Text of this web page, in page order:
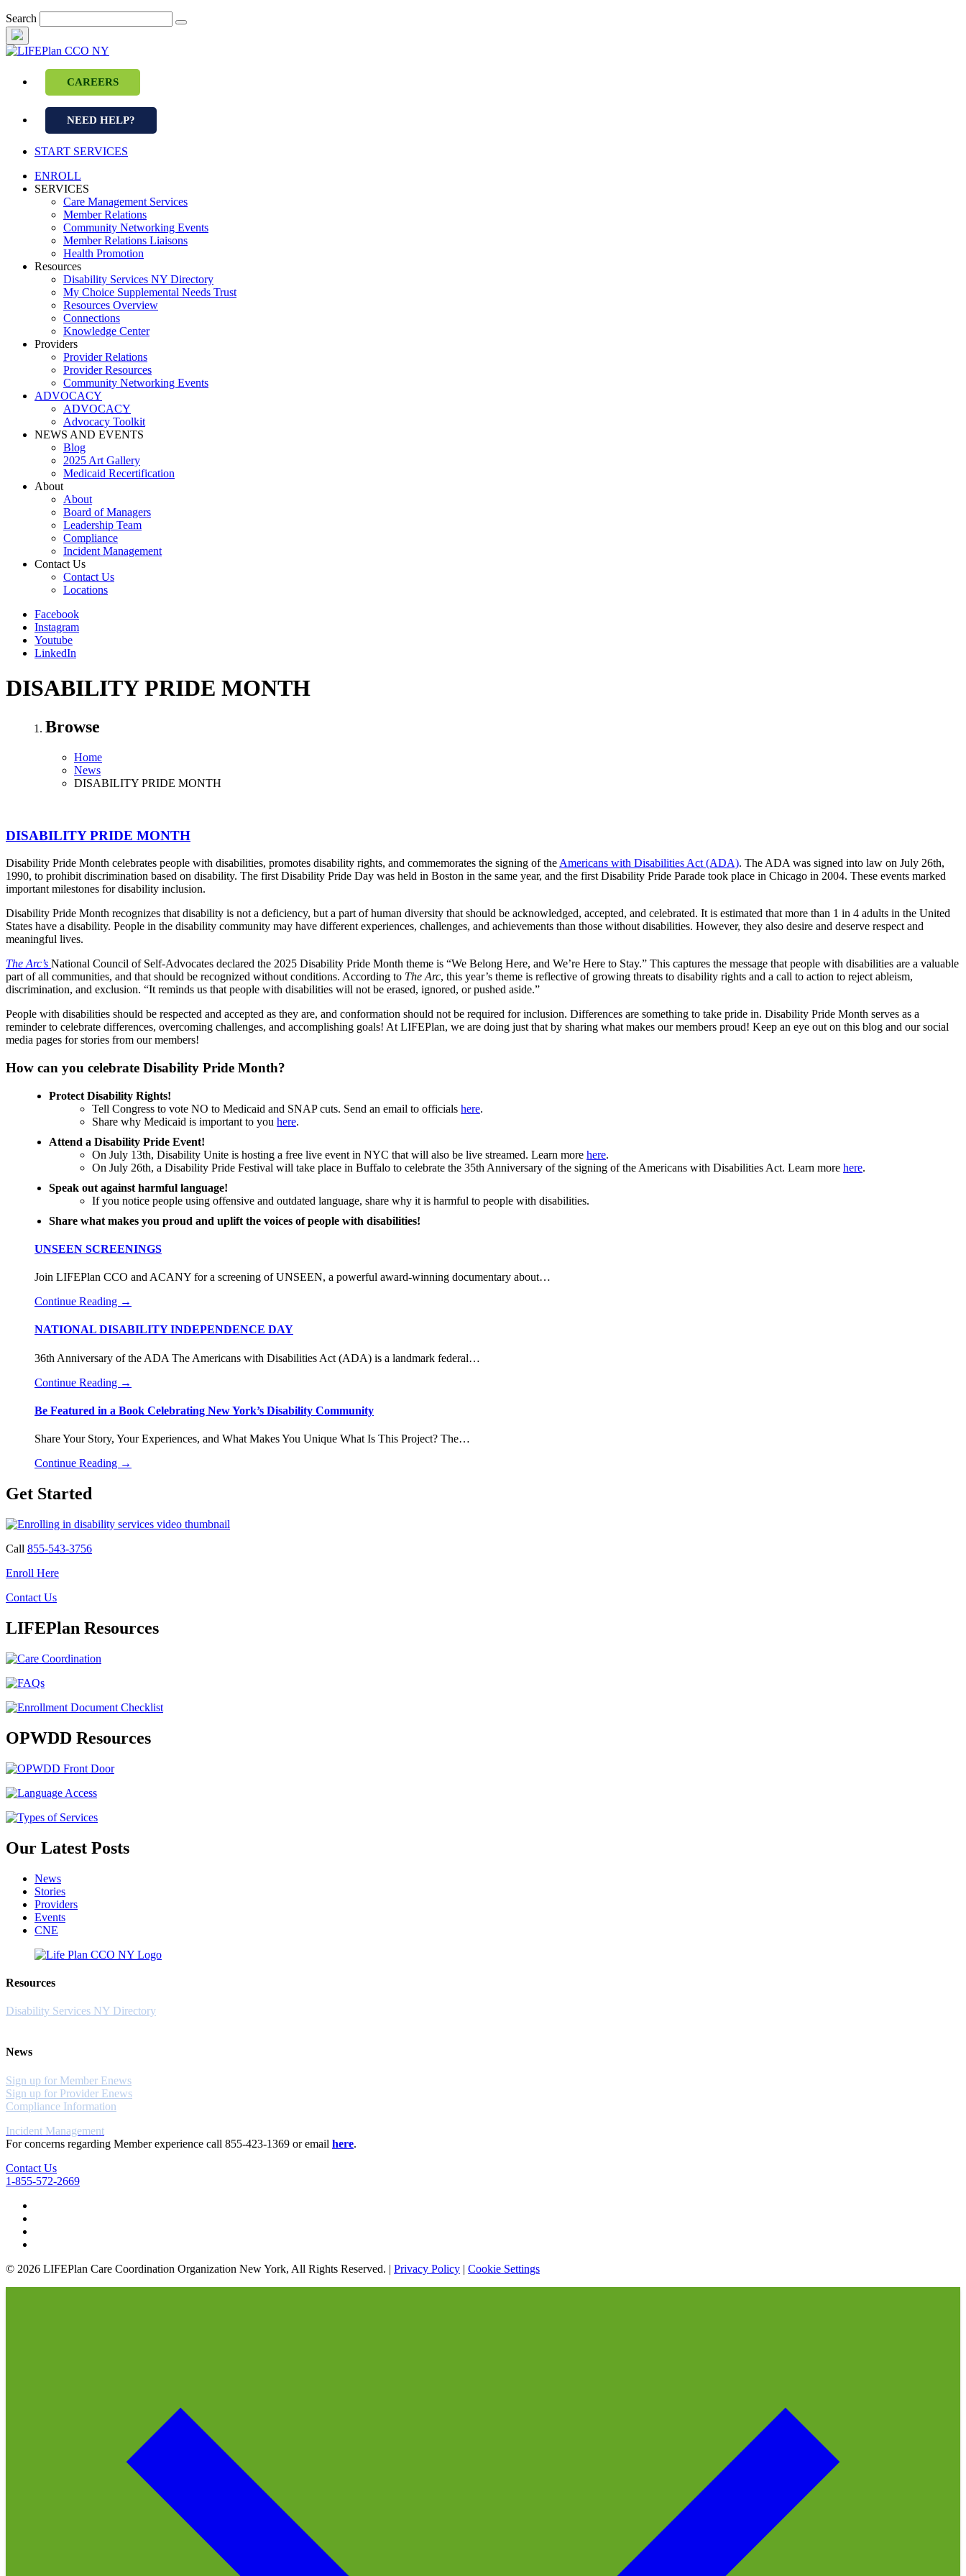
Skip
to
content
Search
CAREERS
NEED HELP?
START SERVICES
ENROLL
SERVICES
Care Management Services
Member Relations
Community Networking Events
Member Relations Liaisons
Health Promotion
Resources
Disability Services NY Directory
My Choice Supplemental Needs Trust
Resources Overview
Connections
Knowledge Center
Providers
Provider Relations
Provider Resources
Community Networking Events
ADVOCACY
ADVOCACY
Advocacy Toolkit
NEWS AND EVENTS
Blog
2025 Art Gallery
Medicaid Recertification
About
About
Board of Managers
Leadership Team
Compliance
Incident Management
Contact Us
Contact Us
Locations
Facebook
Instagram
Youtube
LinkedIn
DISABILITY PRIDE MONTH
Browse
Home
News
DISABILITY PRIDE MONTH
DISABILITY PRIDE MONTH
Disability Pride Month celebrates people with disabilities, promotes disability rights, and commemorates the signing of the Americans with Disabilities Act (ADA). The ADA was signed into law on July 26th,
1990, to prohibit discrimination based on disability. The first Disability Pride Day was held in Boston in the same year, and the first Disability Pride Parade took place in Chicago in 2004. These events marked
important milestones for disability inclusion.
Disability Pride Month recognizes that disability is not a deficiency, but a part of human diversity that should be acknowledged, accepted, and celebrated. It is estimated that more than 1 in 4 adults in the United
States have a disability. People in the disability community may have different experiences, challenges, and achievements than those without disabilities. However, they also desire and deserve respect and
meaningful lives.
The Arc’s National Council of Self-Advocates declared the 2025 Disability Pride Month theme is “We Belong Here, and We’re Here to Stay.” This captures the message that people with disabilities are a valuable
part of all communities, and that should be recognized without conditions. According to The Arc, this year’s theme is reflective of growing threats to disability rights and a call to action to reject ableism,
discrimination, and exclusion. “It reminds us that people with disabilities will not be erased, ignored, or pushed aside.”
People with disabilities should be respected and accepted as they are, and conformation should not be required for inclusion. Differences are something to take pride in. Disability Pride Month serves as a
reminder to celebrate differences, overcoming challenges, and accomplishing goals! At LIFEPlan, we are doing just that by sharing what makes our members proud! Keep an eye out on this blog and our social
media pages for stories from our members!
How can you celebrate Disability Pride Month?
Protect Disability Rights!
Tell Congress to vote NO to Medicaid and SNAP cuts. Send an email to officials here.
Share why Medicaid is important to you here.
Attend a Disability Pride Event!
On July 13th, Disability Unite is hosting a free live event in NYC that will also be live streamed. Learn more here.
On July 26th, a Disability Pride Festival will take place in Buffalo to celebrate the 35th Anniversary of the signing of the Americans with Disabilities Act. Learn more here.
Speak out against harmful language!
If you notice people using offensive and outdated language, share why it is harmful to people with disabilities.
Share what makes you proud and uplift the voices of people with disabilities!
UNSEEN SCREENINGS
Join LIFEPlan CCO and ACANY for a screening of UNSEEN, a powerful award‑winning documentary about…
Continue Reading →
NATIONAL DISABILITY INDEPENDENCE DAY
36th Anniversary of the ADA The Americans with Disabilities Act (ADA) is a landmark federal…
Continue Reading →
Be Featured in a Book Celebrating New York’s Disability Community
Share Your Story, Your Experiences, and What Makes You Unique What Is This Project? The…
Continue Reading →
Get Started
Call 855-543-3756
Enroll Here
Contact Us
LIFEPlan Resources
OPWDD Resources
Our Latest Posts
News
Stories
Providers
Events
CNE
Resources
Disability Services NY Directory
News
Sign up for Member Enews
Sign up for Provider Enews
Compliance Information
Incident Management
For concerns regarding Member experience call 855-423-1369 or email here.
Contact Us
1-855-572-2669
© 2026 LIFEPlan Care Coordination Organization New York, All Rights Reserved. | Privacy Policy | Cookie Settings